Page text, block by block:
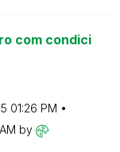
com condici
01:26 PM
by